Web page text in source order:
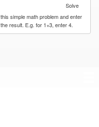
Solve
this simple math problem and enter
the result. E.g. for 1+3, enter 4.